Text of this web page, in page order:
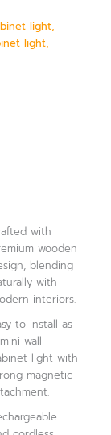
light,
light,
with
wooden
blending
with
interiors.
to install as
wall
light with
magnetic